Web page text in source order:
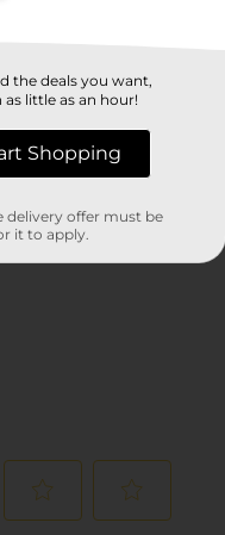
PAINT
the deals you want,
little as an hour!
Shopping
delivery offer must be
it to apply.